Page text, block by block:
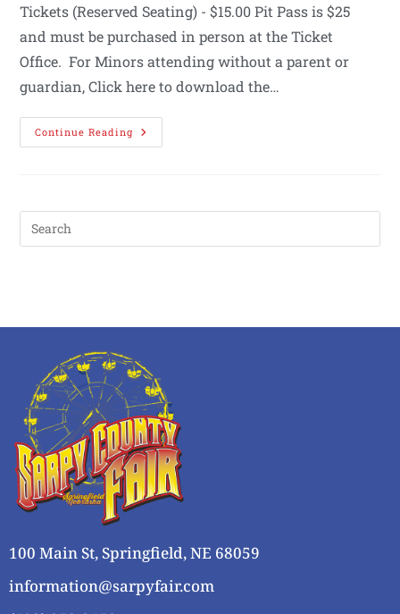
Tickets (Reserved Seating) - $15.00 Pit Pass is $25
and must be purchased in person at the Ticket
Office. For Minors attending without a parent or
guardian, Click here to download the…
Continue Reading
100 Main St, Springfield, NE 68059
information@sarpyfair.com